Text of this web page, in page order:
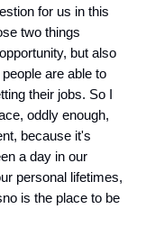
for us in this
two things
but also
are able to
their jobs. So I
oddly enough,
because it's
a day in our
personal lifetimes,
is the place to be